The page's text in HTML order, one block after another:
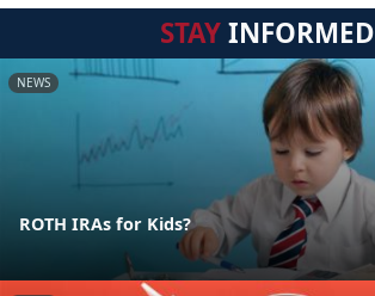
STAYINFORMED
NEWS
ROTH IRAs for Kids?